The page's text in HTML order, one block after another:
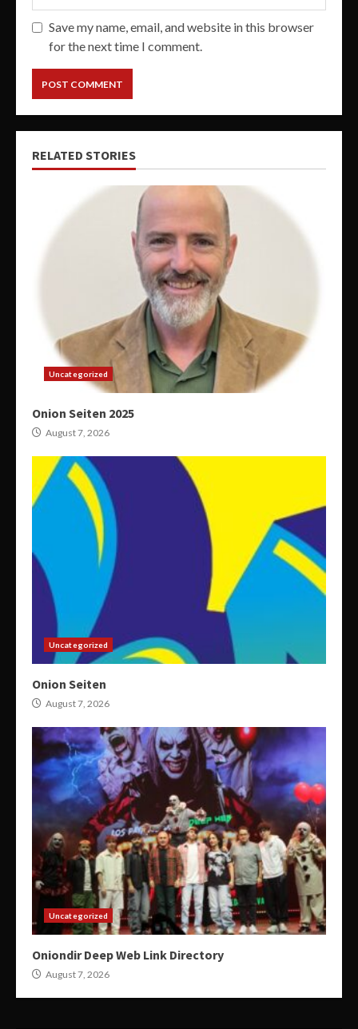
Save my name, email, and website in this browser
for the next time I comment.
RELATED STORIES
Uncategorized
Onion Seiten 2025
August 7, 2026
Uncategorized
Onion Seiten
August 7, 2026
Uncategorized
Oniondir Deep Web Link Directory
August 7, 2026